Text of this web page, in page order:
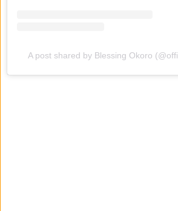
A post shared by Blessing Okoro